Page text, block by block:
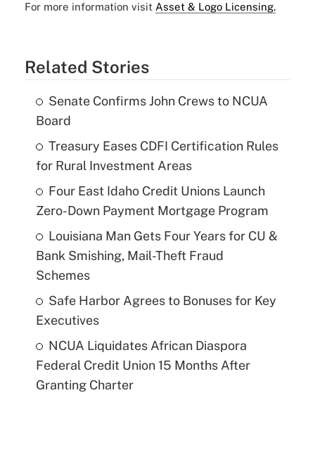
For more information visit Asset & Logo Licensing.
Related Stories
Senate Confirms John Crews to NCUA
Board
Treasury Eases CDFI Certification Rules
for Rural Investment Areas
Four East Idaho Credit Unions Launch
Zero-Down Payment Mortgage Program
Louisiana Man Gets Four Years for CU &
Bank Smishing, Mail-Theft Fraud
Schemes
Safe Harbor Agrees to Bonuses for Key
Executives
NCUA Liquidates African Diaspora
Federal Credit Union 15 Months After
Granting Charter